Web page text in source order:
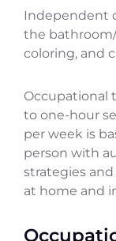
Independent
the
coloring, and
Occupational
to one-hour
per week is
person with
strategies
at home and